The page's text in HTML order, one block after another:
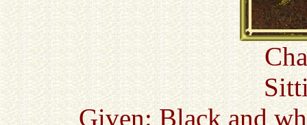
Given: Black and